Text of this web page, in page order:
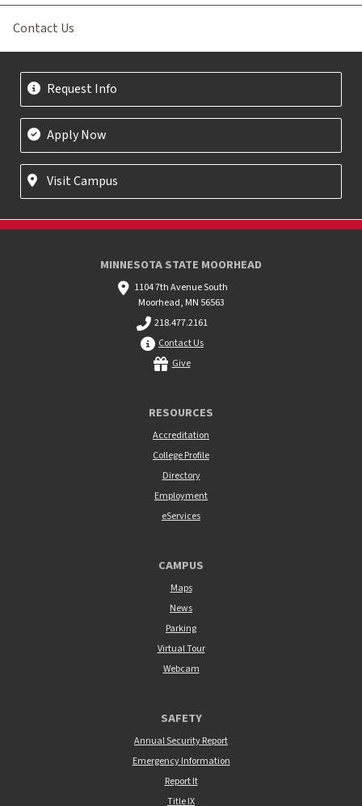
Contact Us
Request Info
Apply Now
Visit Campus
MINNESOTA STATE MOORHEAD
1104 7th Avenue South
Moorhead, MN 56563
218.477.2161
Contact Us
Give
RESOURCES
Accreditation
College Profile
Directory
Employment
eServices
CAMPUS
Maps
News
Parking
Virtual Tour
Webcam
SAFETY
Annual Security Report
Emergency Information
Report It
Title IX